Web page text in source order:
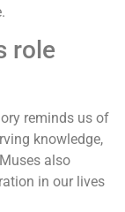
role
reminds us of
knowledge,
also
in our lives